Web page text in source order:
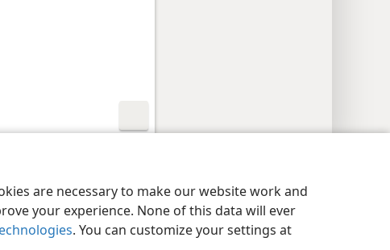
are necessary to make our website work and
your experience. None of this data will ever
. You can customize your settings at